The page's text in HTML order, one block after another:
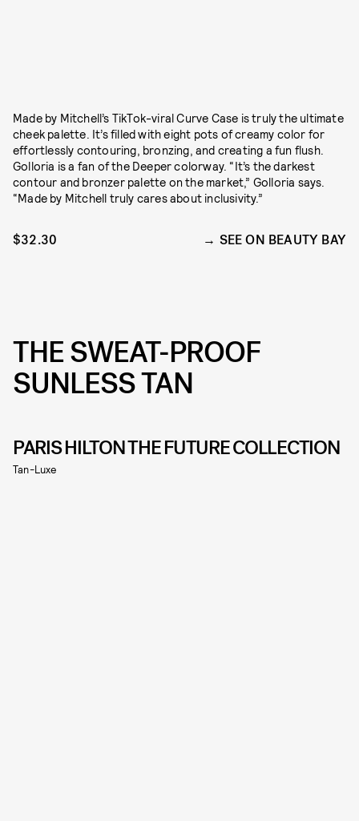
Made by Mitchell’s TikTok-viral Curve Case is truly the ultimate
cheek palette. It’s filled with eight pots of creamy color for
effortlessly contouring, bronzing, and creating a fun flush.
Golloria is a fan of the Deeper colorway. “It’s the darkest
contour and bronzer palette on the market,” Golloria says.
“Made by Mitchell truly cares about inclusivity.”
$32.30 SEE ON BEAUTY BAY
THE SWEAT-PROOF
SUNLESS TAN
PARIS HILTON THE FUTURE COLLECTION
Tan-Luxe